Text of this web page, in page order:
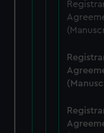
from third-party
cookies, change